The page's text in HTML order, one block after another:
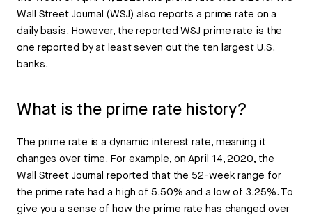
Wall Street Journal (WSJ) also reports a prime rate on a
daily basis. However, the reported WSJ prime rate is the
one reported by at least seven out the ten largest U.S.
banks.
What is the prime rate history?
The prime rate is a dynamic interest rate, meaning it
changes over time. For example, on April 14, 2020, the
Wall Street Journal reported that the 52-week range for
the prime rate had a high of 5.50% and a low of 3.25%. To
give you a sense of how the prime rate has changed over